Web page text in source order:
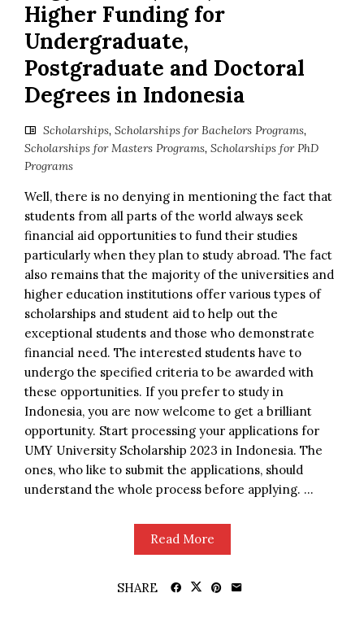
Higher Funding for
Undergraduate,
Postgraduate and Doctoral
Degrees in Indonesia
Scholarships, Scholarships for Bachelors Programs,
Scholarships for Masters Programs, Scholarships for PhD
Programs
Well, there is no denying in mentioning the fact that
students from all parts of the world always seek
financial aid opportunities to fund their studies
particularly when they plan to study abroad. The fact
also remains that the majority of the universities and
higher education institutions offer various types of
scholarships and student aid to help out the
exceptional students and those who demonstrate
financial need. The interested students have to
undergo the specified criteria to be awarded with
these opportunities. If you prefer to study in
Indonesia, you are now welcome to get a brilliant
opportunity. Start processing your applications for
UMY University Scholarship 2023 in Indonesia. The
ones, who like to submit the applications, should
understand the whole process before applying. ...
Read More
SHARE